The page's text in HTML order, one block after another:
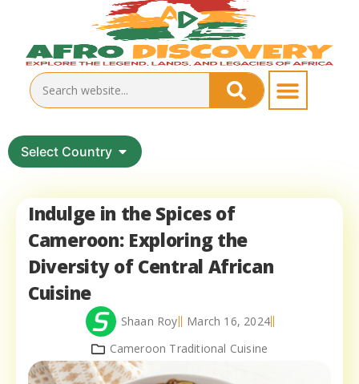
Select Country
Indulge in the Spices of
Cameroon: Exploring the
Diversity of Central African
Cuisine
Shaan Roy
March 16, 2024
Cameroon Traditional Cuisine